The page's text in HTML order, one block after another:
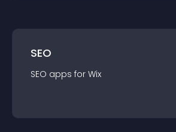
SEO
SEO apps for Wix